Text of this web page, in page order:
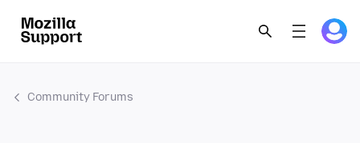
Community Forums